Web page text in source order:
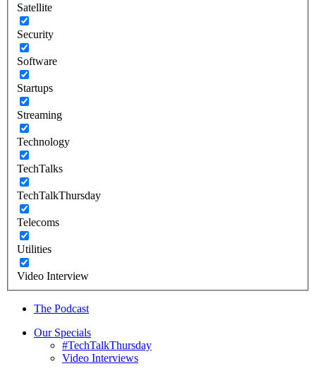
Satellite
Security
Software
Startups
Streaming
Technology
TechTalks
TechTalkThursday
Telecoms
Utilities
Video Interview
The Podcast
Our Specials
#TechTalkThursday
Video Interviews